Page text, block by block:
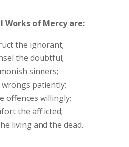
Works of Mercy are:
the ignorant;
the doubtful;
sinners;
patiently;
offences willingly;
the afflicted;
living and the dead.